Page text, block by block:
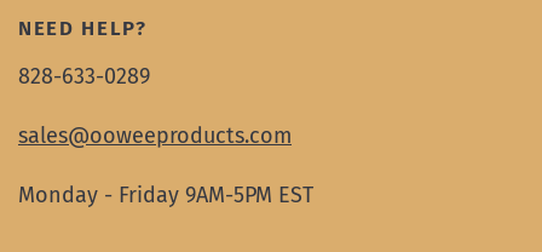
NEED HELP?
828-633-0289
sales@ooweeproducts.com
Monday - Friday 9AM-5PM EST